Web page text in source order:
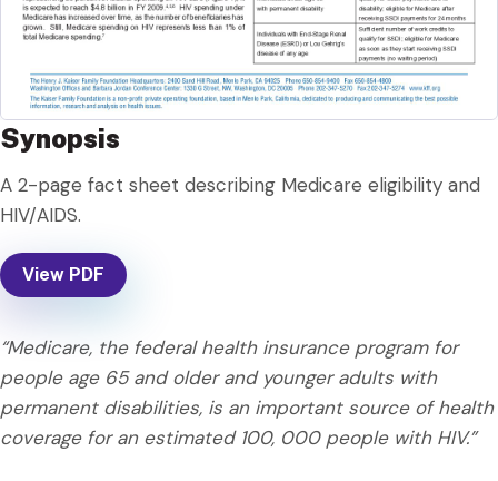
Synopsis
A 2-page fact sheet describing Medicare eligibility and
HIV/AIDS.
View PDF
“Medicare, the federal health insurance program for
people age 65 and older and younger adults with
permanent disabilities, is an important source of health
coverage for an estimated 100, 000 people with HIV.”